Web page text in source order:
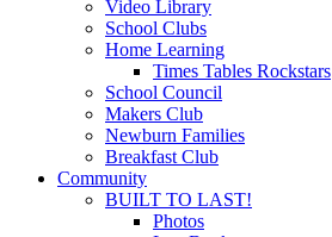
Video Library
School Clubs
Home Learning
Times Tables Rockstars
School Council
Makers Club
Newburn Families
Breakfast Club
Community
BUILT TO LAST!
Photos